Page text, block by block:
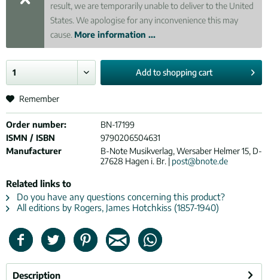
result, we are temporarily unable to deliver to the United
States. We apologise for any inconvenience this may
cause. More information ...
Add toshopping cart
Remember
Order number:
BN-17199
ISMN / ISBN
9790206504631
Manufacturer
B-Note Musikverlag, Wersaber Helmer 15, D-
27628 Hagen i. Br. | post@bnote.de
Related links to
Do you have any questions concerning this product?
All editions by Rogers, James Hotchkiss (1857-1940)
Description